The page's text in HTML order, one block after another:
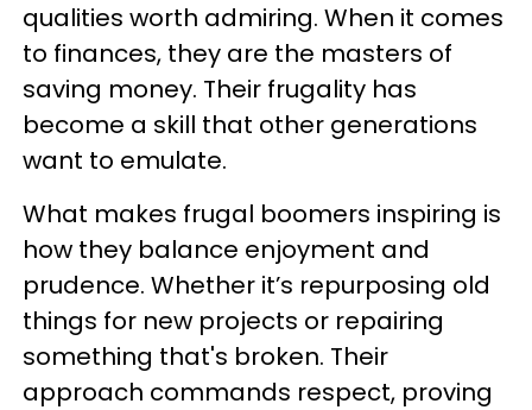
qualities worth admiring. When it comes
to finances, they are the masters of
saving money. Their frugality has
become a skill that other generations
want to emulate.
What makes frugal boomers inspiring is
how they balance enjoyment and
prudence. Whether it’s repurposing old
things for new projects or repairing
something that's broken. Their
approach commands respect, proving